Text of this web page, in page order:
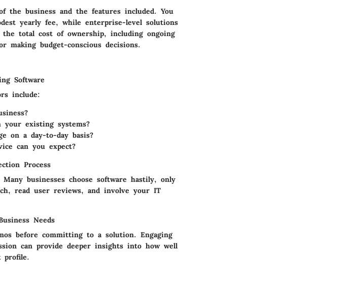
the business and the features included. You
yearly fee, while enterprise-level solutions
total cost of ownership, including ongoing
making budget-conscious decisions.
Software
include:
existing systems?
on a day-to-day basis?
can you expect?
Process
businesses choose software hastily, only
read user reviews, and involve your IT
Needs
before committing to a solution. Engaging
can provide deeper insights into how well
profile.